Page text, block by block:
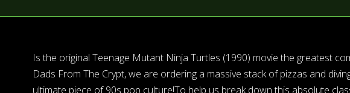
Is the original Teenage Mutant Ninja Turtles (1990) movie the greatest
Dads From The Crypt, we are ordering a massive stack of pizzas and
ultimate piece of 90s pop culture!To help us break down this absolute